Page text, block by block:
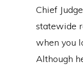
Chief
statewide
when you
Although